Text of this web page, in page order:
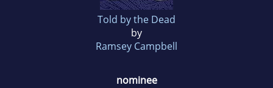
Told by the Dead
by
Ramsey Campbell
nominee